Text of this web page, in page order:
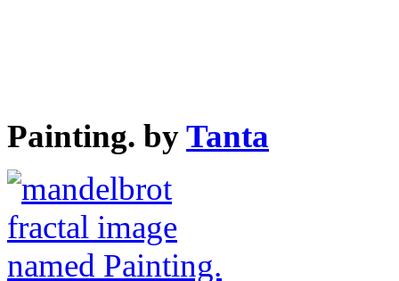
Painting. byTanta